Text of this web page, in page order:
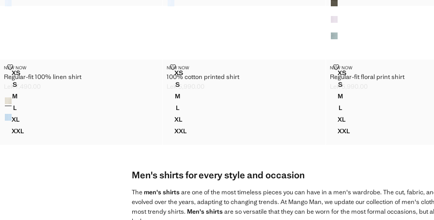
Sizes
XSREGULAR-FIT 100% LINEN SHIRT
SREGULAR-FIT 100% LINEN SHIRT
MREGULAR-FIT 100% LINEN SHIRT
L
REGULAR-FIT 100% LINEN SHIRT
XLREGULAR-FIT 100% LINEN SHIRT
XXLREGULAR-FIT 100% LINEN SHIRT
NEW NOW
Regular-fit 100% linen shirt
REGULAR-FIT 100% LINEN SHIRT
Lek 7,490.00
Colours
Sizes
XS100% COTTON PRINTED SHIRT
S100% COTTON PRINTED SHIRT
M100% COTTON PRINTED SHIRT
L
100% COTTON PRINTED SHIRT
XL100% COTTON PRINTED SHIRT
XXL100% COTTON PRINTED SHIRT
NEW NOW
100% cotton printed shirt
100% COTTON PRINTED SHIRT
Lek 5,990.00
Sizes
XSREGULAR-FIT FLORAL PRINT
SREGULAR-FIT FLORAL PRINT
MREGULAR-FIT FLORAL PRINT
LREGULAR-FIT FLORAL PRINT
XLREGULAR-FIT FLORAL PRINT
XXLREGULAR-FIT FLORAL PRINT
NEW NOW
Regular-fit floral print shirt
REGULAR-FIT FLORAL PRINT
Lek 5,990.00
Men's shirts for every style and occasion
Themen's shirtsare one of the most timeless pieces you can have in a men's wardrobe. The cut, fabric,
evolved over the years, adapting to changing trends. At Mango Man, we update our collection of men's
most trendy shirts. Men's shirtsare so versatile that they can be worn for the most formal occasions, but